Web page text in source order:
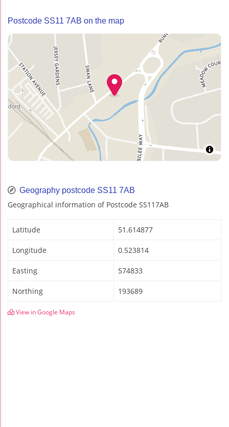
Postcode SS11 7AB on the map
Geography postcode SS11 7AB
Geographical information of Postcode SS117AB
Latitude 51.614877
Longitude 0.523814
Easting 574833
Northing 193689
View in Google Maps